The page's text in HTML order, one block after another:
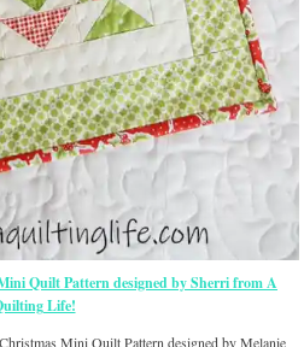
Quilt Pattern designed by Sherri from A
Life!